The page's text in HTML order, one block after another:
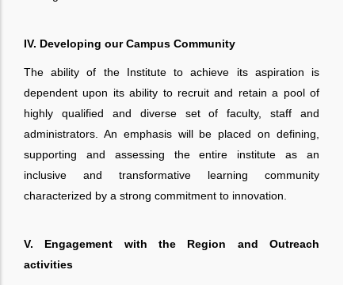
IV. Developing our Campus Community
The ability of the Institute to achieve its aspiration is
dependent upon its ability to recruit and retain a pool of
highly qualified and diverse set of faculty, staff and
administrators. An emphasis will be placed on defining,
supporting and assessing the entire institute as an
inclusive and transformative learning community
characterized by a strong commitment to innovation.
V. Engagement with the Region and Outreach
activities